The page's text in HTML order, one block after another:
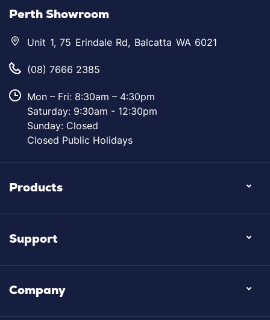
Perth Showroom
Unit 1, 75 Erindale Rd, Balcatta WA 6021
(08) 7666 2385
Mon – Fri: 8:30am – 4:30pm
Saturday: 9:30am - 12:30pm
Sunday: Closed
Closed Public Holidays
Products
Support
Company